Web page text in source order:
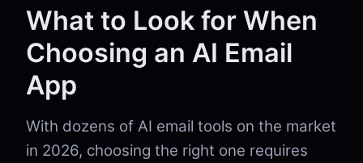
What to Look for When
Choosing an AI Email
App
With dozens of AI email tools on the market
in 2026, choosing the right one requires